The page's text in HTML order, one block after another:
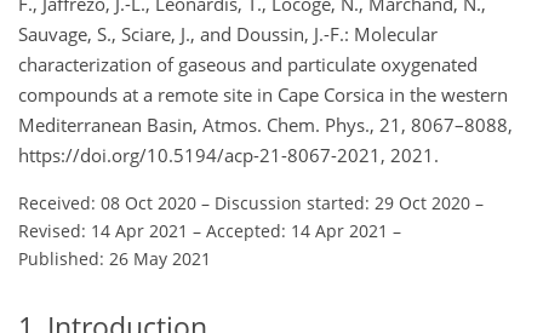
Sauvage, S., Sciare, J., and Doussin, J.-F.: Molecular
characterization of gaseous and particulate oxygenated
compounds at a remote site in Cape Corsica in the western
Mediterranean Basin, Atmos. Chem. Phys., 21, 8067–8088,
https://doi.org/10.5194/acp-21-8067-2021, 2021.
Received: 08 Oct 2020 – Discussion started: 29 Oct 2020 –
Revised: 14 Apr 2021 – Accepted: 14 Apr 2021 –
Published: 26 May 2021